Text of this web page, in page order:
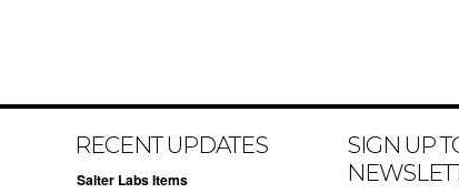
RECENT UPDATES
Salter Labs Items
SIGN UP